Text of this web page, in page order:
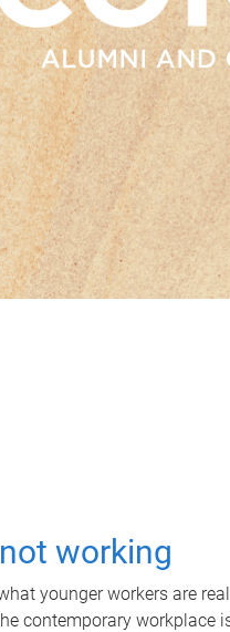
working
younger workers are
contemporary workplace